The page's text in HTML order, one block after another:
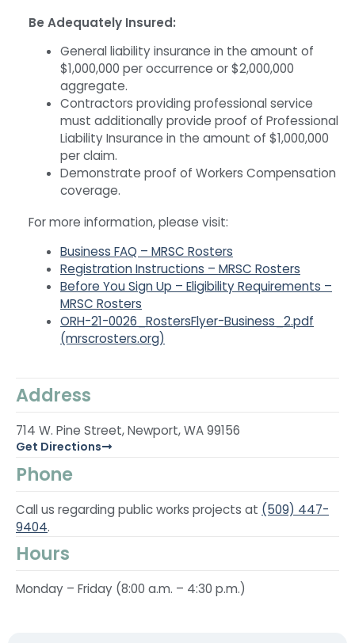
Be Adequately Insured:
General liability insurance in the amount of
$1,000,000 per occurrence or $2,000,000
aggregate.
Contractors providing professional service
must additionally provide proof of Professional
Liability Insurance in the amount of $1,000,000
per claim.
Demonstrate proof of Workers Compensation
coverage.
For more information, please visit:
Business FAQ – MRSC Rosters
Registration Instructions – MRSC Rosters
Before You Sign Up – Eligibility Requirements –
MRSC Rosters
ORH-21-0026_RostersFlyer-Business_2.pdf
(mrscrosters.org)
Address
714 W. Pine Street, Newport, WA 99156
Get Directions
Phone
Call us regarding public works projects at (509) 447-
9404.
Hours
Monday – Friday (8:00 a.m. – 4:30 p.m.)